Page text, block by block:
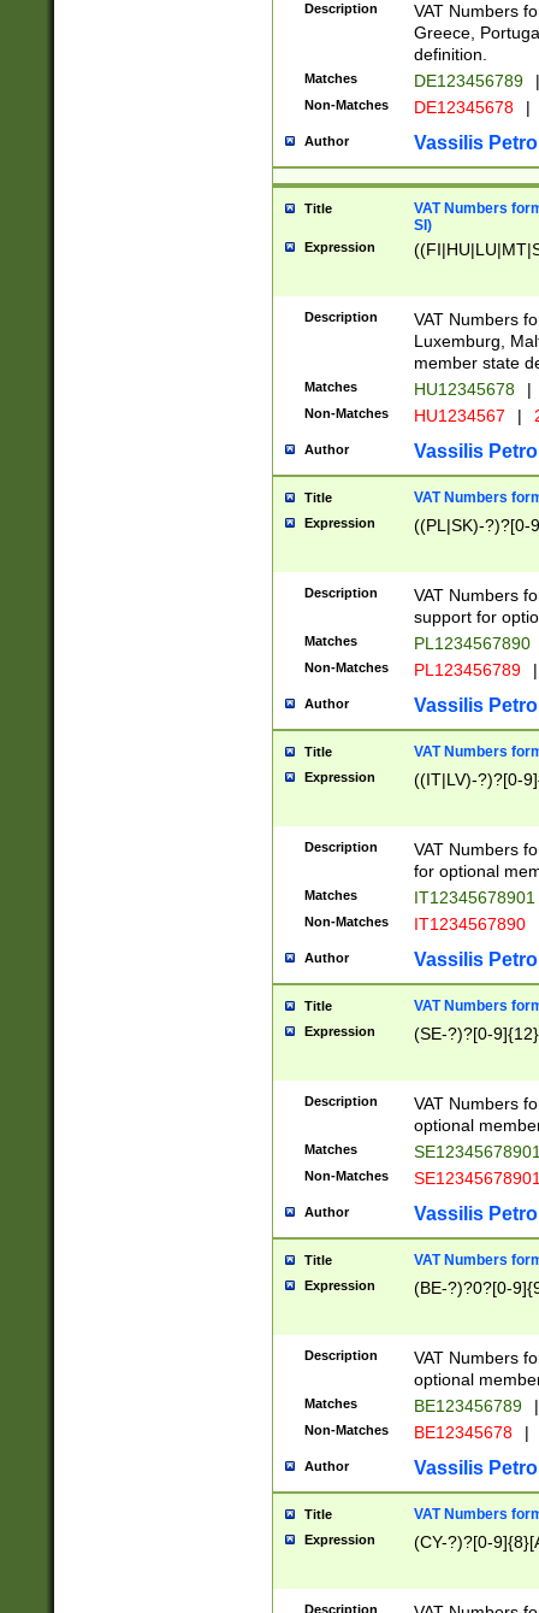
Description
VAT Numbers
Greece,
definition.
Matches DE123456789 |
Non-Matches DE12345678 |
Author Vassilis
Title
VAT Numbers
SI)
Expression
Description
VAT Numbers
Luxemburg,
member state
Matches HU12345678 |
Non-Matches HU1234567 |
Author Vassilis
Title VAT Numbers
Expression ((PL|SK)-?)?[0-
Description
VAT Numbers
support for
Matches PL1234567890
Non-Matches PL123456789 |
Author Vassilis
Title VAT Numbers
Expression ((IT|LV)-?)?[0-
Description
VAT Numbers
for optional
Matches IT12345678901
Non-Matches IT1234567890
Author Vassilis
Title VAT Numbers
Expression (SE-?)?[0-9]{12}
Description
VAT Numbers
optional
Matches
Non-Matches
Author Vassilis
Title VAT Numbers
Expression (BE-?)?0?[0-
Description
VAT Numbers
optional
Matches BE123456789 |
Non-Matches BE12345678 |
Author Vassilis
Title VAT Numbers
Expression (CY-?)?[0-
Description